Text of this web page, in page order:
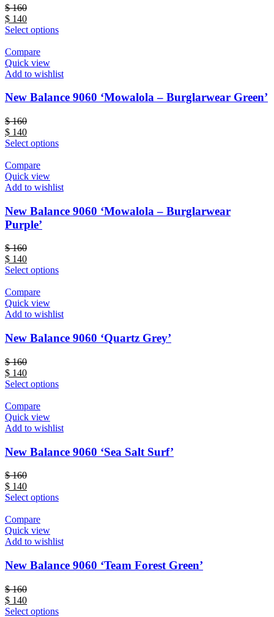
$160
$ 140
Select options
Compare
Quick view
Add to wishlist
New Balance 9060 ‘Mowalola – Burglarwear Green’
$160
$ 140
Select options
Compare
Quick view
Add to wishlist
New Balance 9060 ‘Mowalola – Burglarwear
Purple’
$160
$ 140
Select options
Compare
Quick view
Add to wishlist
New Balance 9060 ‘Quartz Grey’
$160
$ 140
Select options
Compare
Quick view
Add to wishlist
New Balance 9060 ‘Sea Salt Surf’
$160
$ 140
Select options
Compare
Quick view
Add to wishlist
New Balance 9060 ‘Team Forest Green’
$160
$ 140
Select options